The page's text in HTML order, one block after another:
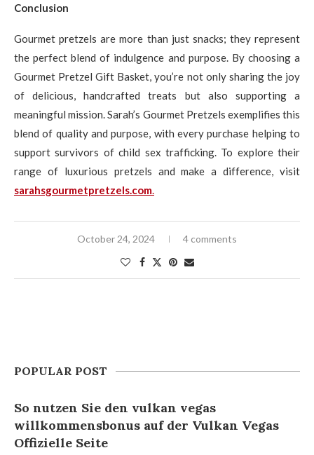
Conclusion
Gourmet pretzels are more than just snacks; they represent
the perfect blend of indulgence and purpose. By choosing a
Gourmet Pretzel Gift Basket, you’re not only sharing the joy
of delicious, handcrafted treats but also supporting a
meaningful mission. Sarah’s Gourmet Pretzels exemplifies this
blend of quality and purpose, with every purchase helping to
support survivors of child sex trafficking. To explore their
range of luxurious pretzels and make a difference, visit
sarahsgourmetpretzels.com.
October 24, 2024 4 comments
POPULAR POST
So nutzen Sie den vulkan vegas
willkommensbonus auf der Vulkan Vegas
Offizielle Seite